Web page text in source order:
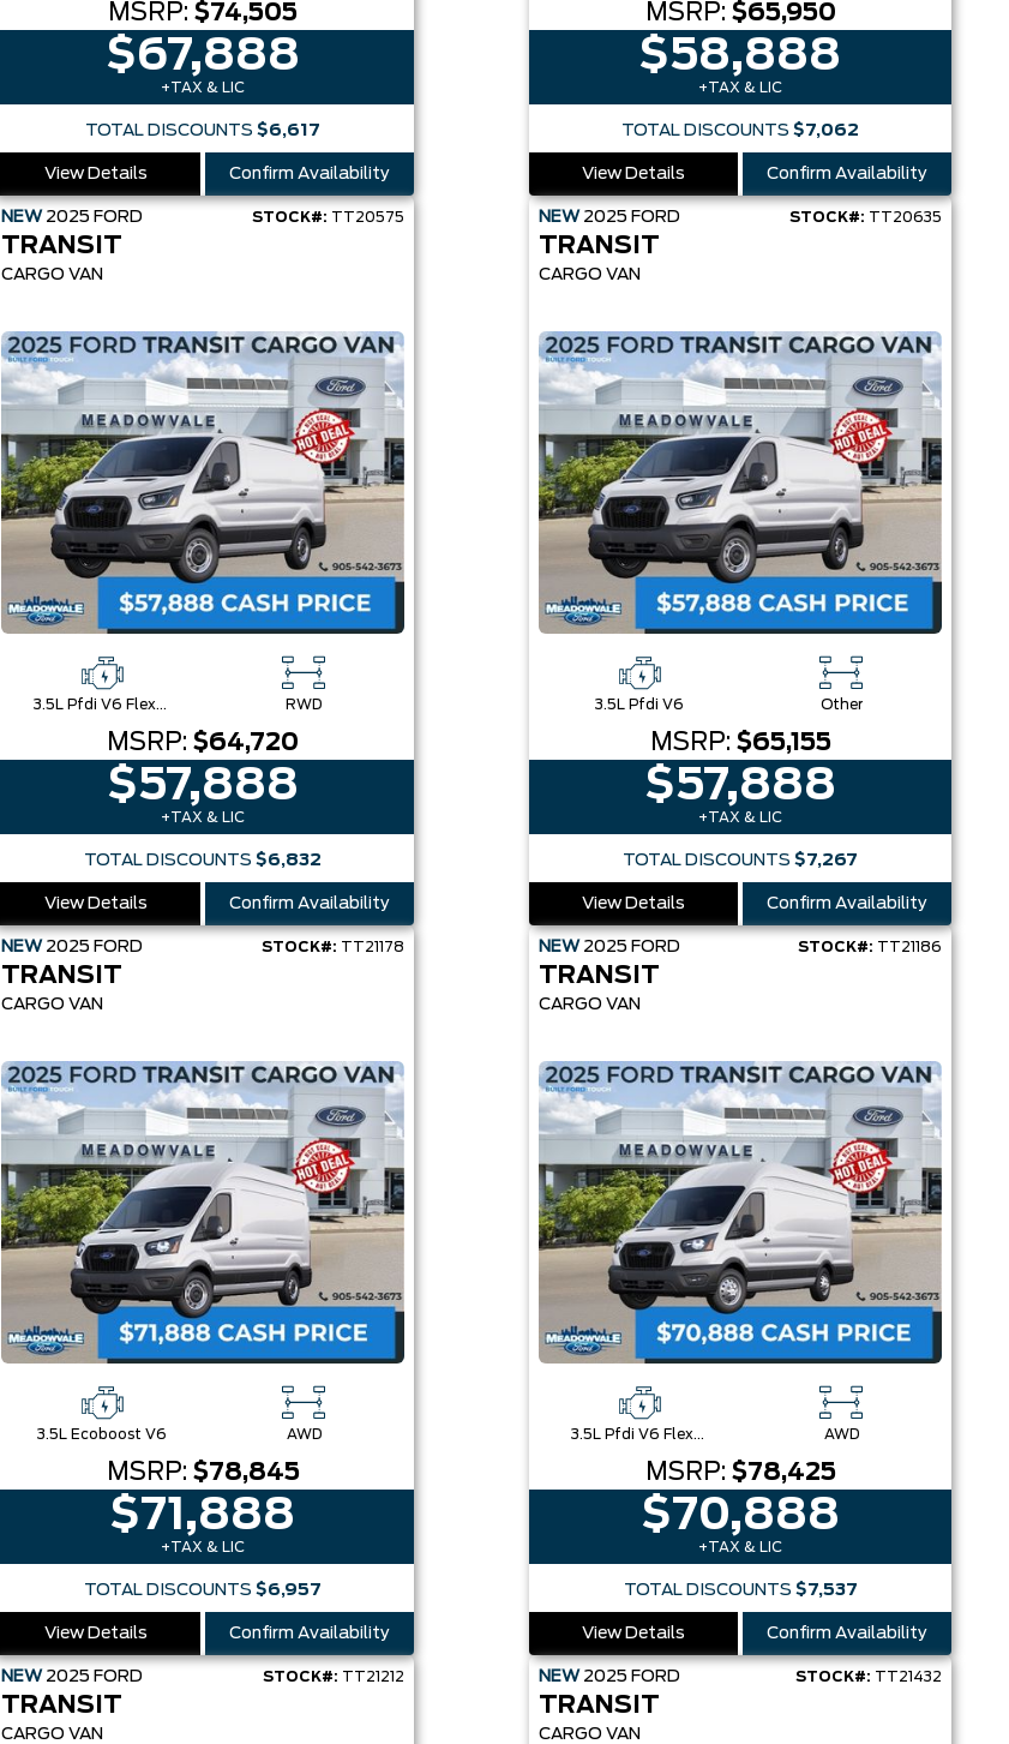
MSRP: $74,505
$67,888
+TAX & LIC
TOTAL DISCOUNTS $6,617
View Details Confirm Availability
MSRP: $65,950
$58,888
+TAX & LIC
TOTAL DISCOUNTS $7,062
View Details Confirm Availability
NEW 2025 FORD STOCK#: TT20575
TRANSIT
CARGO VAN
3.5L Pfdi V6 Flex-Fuel RWD
MSRP: $64,720
$57,888
+TAX & LIC
TOTAL DISCOUNTS $6,832
View Details Confirm Availability
NEW 2025 FORD STOCK#: TT20635
TRANSIT
CARGO VAN
3.5L Pfdi V6 Other
MSRP: $65,155
$57,888
+TAX & LIC
TOTAL DISCOUNTS $7,267
View Details Confirm Availability
NEW 2025 FORD STOCK#: TT21178
TRANSIT
CARGO VAN
3.5L Ecoboost V6 AWD
MSRP: $78,845
$71,888
+TAX & LIC
TOTAL DISCOUNTS $6,957
View Details Confirm Availability
NEW 2025 FORD STOCK#: TT21186
TRANSIT
CARGO VAN
3.5L Pfdi V6 Flex-Fuel AWD
MSRP: $78,425
$70,888
+TAX & LIC
TOTAL DISCOUNTS $7,537
View Details Confirm Availability
NEW 2025 FORD STOCK#: TT21212
TRANSIT
CARGO VAN
NEW 2025 FORD STOCK#: TT21432
TRANSIT
CARGO VAN